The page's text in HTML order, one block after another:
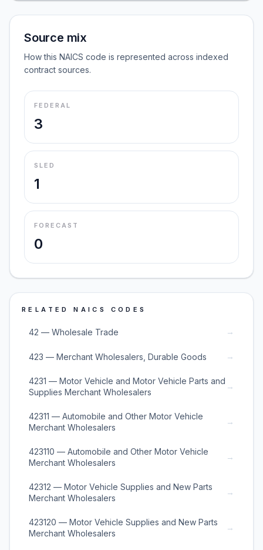
Source mix
How this NAICS code is represented across indexed
contract sources.
FEDERAL
3
SLED
1
FORECAST
0
RELATED NAICS CODES
42 — Wholesale Trade →
423 — Merchant Wholesalers, Durable Goods →
4231 — Motor Vehicle and Motor Vehicle Parts and
Supplies Merchant Wholesalers
→
42311 — Automobile and Other Motor Vehicle
Merchant Wholesalers
→
423110 — Automobile and Other Motor Vehicle
Merchant Wholesalers
→
42312 — Motor Vehicle Supplies and New Parts
Merchant Wholesalers
→
423120 — Motor Vehicle Supplies and New Parts
Merchant Wholesalers
→